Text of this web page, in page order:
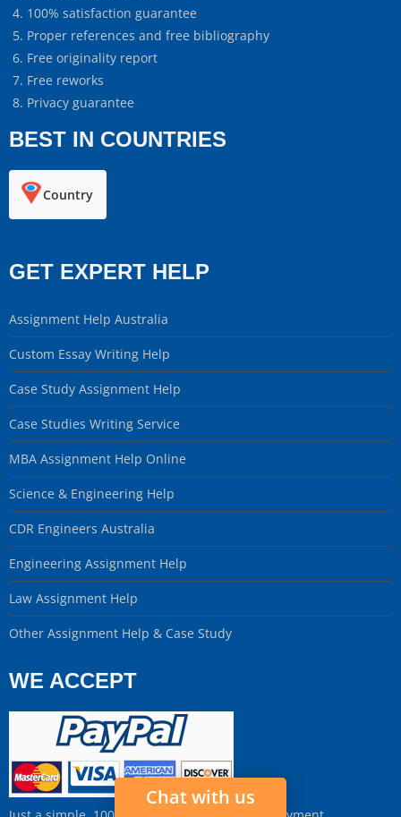
100% satisfaction guarantee
Proper references and free bibliography
Free originality report
Free reworks
Privacy guarantee
BEST IN COUNTRIES
Country
GET EXPERT HELP
Assignment Help Australia
Custom Essay Writing Help
Case Study Assignment Help
Case Studies Writing Service
MBA Assignment Help Online
Science & Engineering Help
CDR Engineers Australia
Engineering Assignment Help
Law Assignment Help
Other Assignment Help & Case Study
WE ACCEPT
Chat with us